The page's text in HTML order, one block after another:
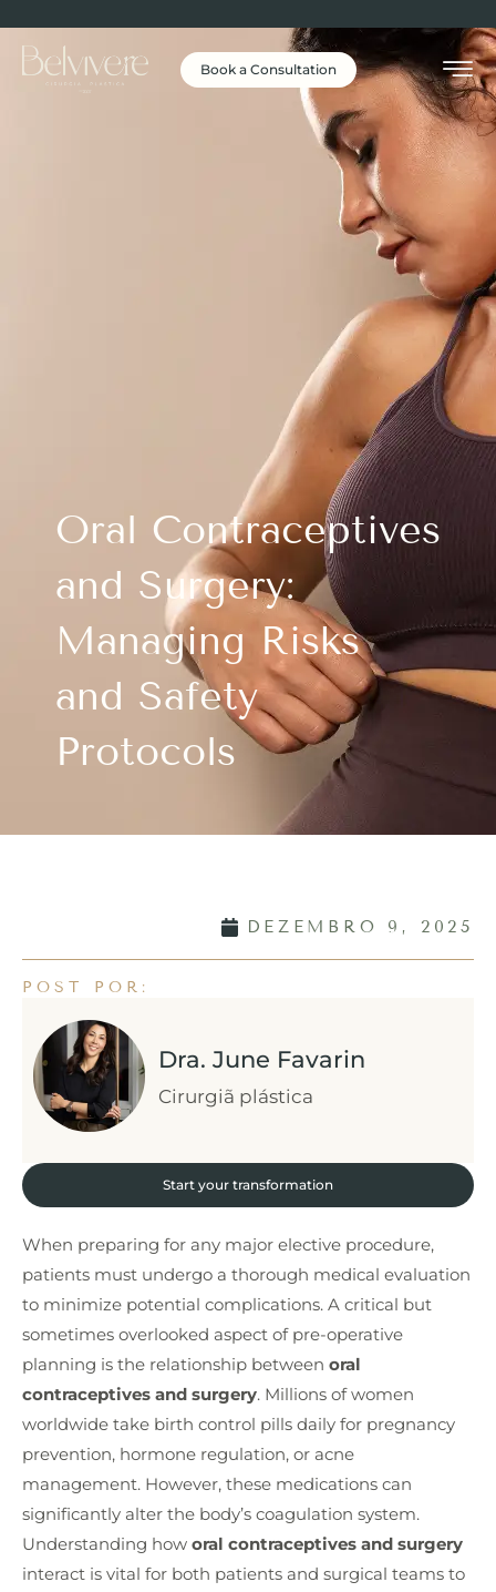
Book a Consultation
Oral Contraceptives
and Surgery:
Managing Risks
and Safety
Protocols
DEZEMBRO 9, 2025
POST POR:
Dra. June Favarin
Cirurgiã plástica
Start your transformation
When preparing for any major elective procedure,
patients must undergo a thorough medical evaluation
to minimize potential complications. A critical but
sometimes overlooked aspect of pre-operative
planning is the relationship between oral
contraceptives and surgery. Millions of women
worldwide take birth control pills daily for pregnancy
prevention, hormone regulation, or acne
management. However, these medications can
significantly alter the body’s coagulation system.
Understanding how oral contraceptives and surgery
interact is vital for both patients and surgical teams to